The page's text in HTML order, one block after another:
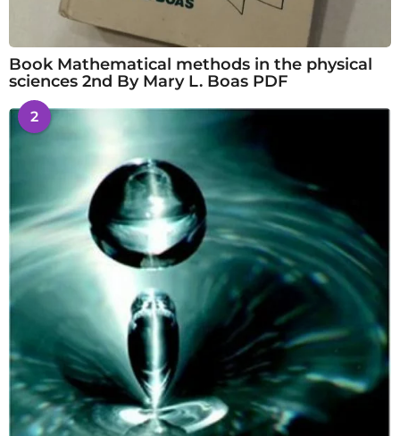
Book Mathematical methods in the physical
sciences 2nd By Mary L. Boas PDF
2